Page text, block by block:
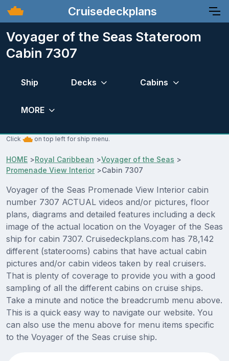
Cruisedeckplans
Voyager of the Seas Stateroom
Cabin 7307
Ship Decks Cabins
MORE
Click on top left for ship menu.
HOME >Royal Caribbean >Voyager of the Seas >
Promenade View Interior>Cabin 7307
Voyager of the Seas Promenade View Interior cabin
number 7307 ACTUAL videos and/or pictures, floor
plans, diagrams and detailed features including a deck
image of the actual location on the Voyager of the Seas
ship for cabin 7307. Cruisedeckplans.com has 78,142
different (staterooms) cabins that have actual cabin
pictures and/or cabin videos taken by real cruisers.
That is plenty of coverage to provide you with a good
sampling of all the different cabins on cruise ships.
Take a minute and notice the breadcrumb menu above.
This is a quick easy way to navigate our website. You
can also use the menu above for menu items specific
to the Voyager of the Seas cruise ship.